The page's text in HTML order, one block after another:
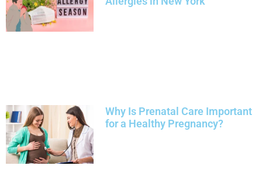
Why Is Prenatal Care Important
for a Healthy Pregnancy?